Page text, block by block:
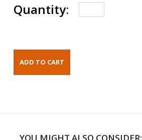
Quantity:
YOU MIGHT ALSO CONSIDER: